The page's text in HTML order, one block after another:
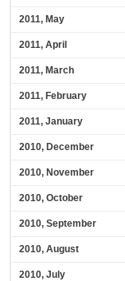
2011, May
2011, April
2011, March
2011, February
2011, January
2010, December
2010, November
2010, October
2010, September
2010, August
2010, July